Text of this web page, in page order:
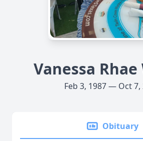
Vanessa
Feb 3, 1987 — Oct 7,
Obituary